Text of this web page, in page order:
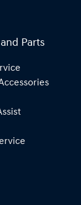
Parts